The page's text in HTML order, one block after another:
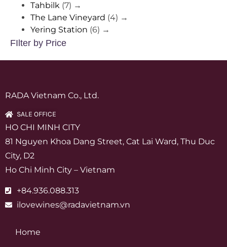
Tahbilk (7) →
The Lane Vineyard (4) →
Yering Station (6) →
FIlter by Price
RADA Vietnam Co., Ltd.
SALE OFFICE
HO CHI MINH CITY
81 Nguyen Khoa Dang Street, Cat Lai Ward, Thu Duc
City, D2
Ho Chi Minh City – Vietnam
+84.936.088.313
ilovewines@radavietnam.vn
Home